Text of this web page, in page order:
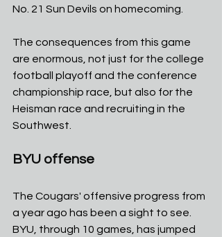
No. 21 Sun Devils on homecoming.
The consequences from this game
are enormous, not just for the college
football playoff and the conference
championship race, but also for the
Heisman race and recruiting in the
Southwest.
BYU offense
The Cougars' offensive progress from
a year ago has been a sight to see.
BYU, through 10 games, has jumped